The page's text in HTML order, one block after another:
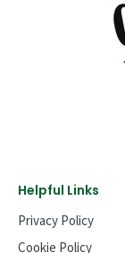
Helpful Links
Privacy Policy
Cookie Policy